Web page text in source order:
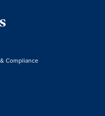
Compliance